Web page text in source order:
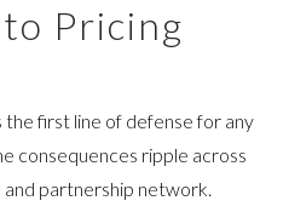
Pricing
the first line of defense for any
consequences ripple across
partnership network.